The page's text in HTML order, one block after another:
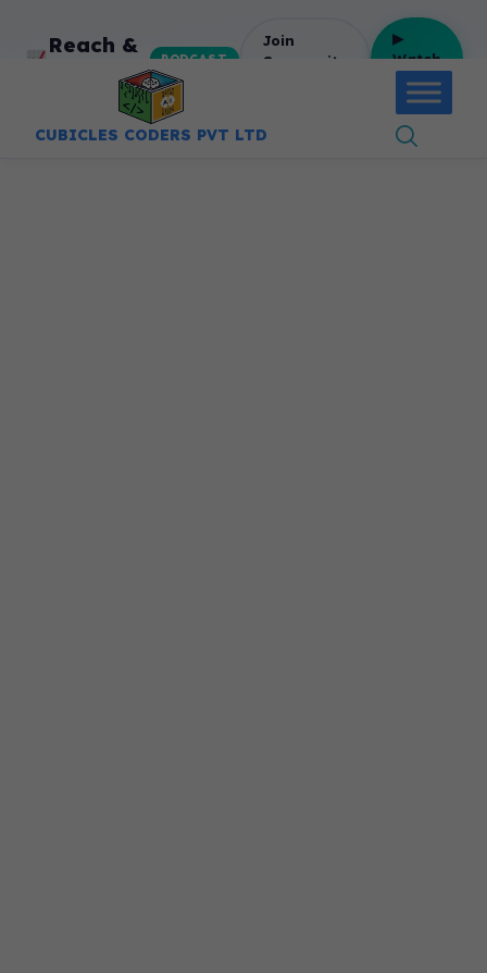
+91-9403892922
CUBICLES CODERS PVT LTD
Reach &
Revenue
PODCAST
Join
Community
▶
Watch
Free